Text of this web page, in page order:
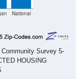
National
Survey 5-
HOUSING